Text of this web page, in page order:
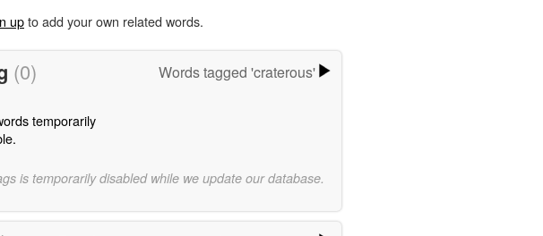
upto add your own related words.
(0) Words tagged 'craterous'
temporarily
is temporarily disabled while we update our database.